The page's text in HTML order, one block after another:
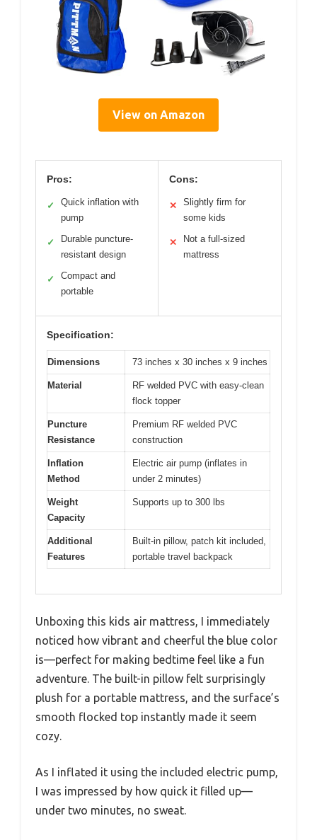
View on Amazon
Pros:
✓
Quick inflation with
pump
✓
Durable puncture-
resistant design
✓
Compact and
portable
Cons:
✕
Slightly firm for
some kids
✕
Not a full-sized
mattress
Specification:
Dimensions 73 inches x 30 inches x 9 inches
Material
RF welded PVC with easy-clean
flock topper
Puncture
Resistance
Premium RF welded PVC
construction
Inflation
Method
Electric air pump (inflates in
under 2 minutes)
Weight
Capacity
Supports up to 300 lbs
Additional
Features
Built-in pillow, patch kit included,
portable travel backpack
Unboxing this kids air mattress, I immediately
noticed how vibrant and cheerful the blue color
is—perfect for making bedtime feel like a fun
adventure. The built-in pillow felt surprisingly
plush for a portable mattress, and the surface’s
smooth flocked top instantly made it seem
cozy.
As I inflated it using the included electric pump,
I was impressed by how quick it filled up—
under two minutes, no sweat.